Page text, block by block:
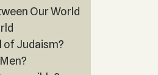
Our World
of Judaism?